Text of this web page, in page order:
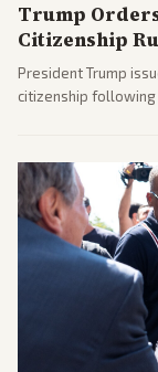
Trump
Citizenship
President Trump
citizenship following